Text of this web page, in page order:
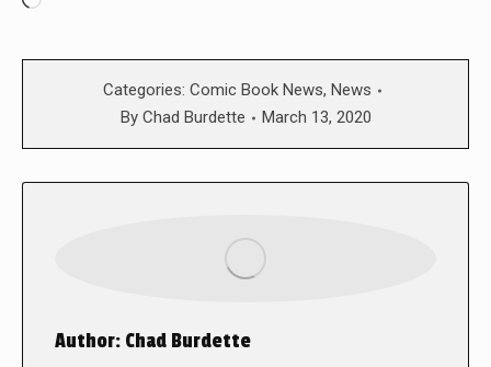
Categories: Comic Book News, News
By Chad Burdette March 13, 2020
Author: Chad Burdette